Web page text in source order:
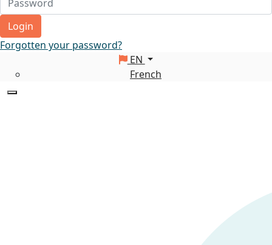
Login
Forgotten your password?
EN
French